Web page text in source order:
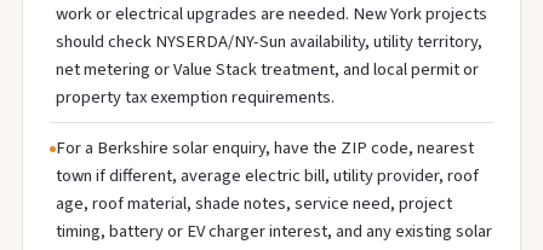
work or electrical upgrades are needed. New York projects
should check NYSERDA/NY-Sun availability, utility territory,
net metering or Value Stack treatment, and local permit or
property tax exemption requirements.
For a Berkshire solar enquiry, have the ZIP code, nearest
town if different, average electric bill, utility provider, roof
age, roof material, shade notes, service need, project
timing, battery or EV charger interest, and any existing solar